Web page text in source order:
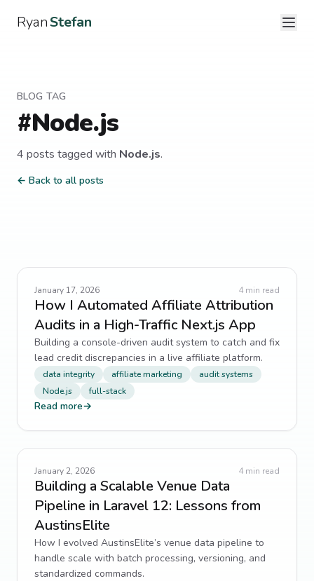
RyanStefan
BLOG TAG
#Node.js
4 posts tagged with Node.js.
← Back to all posts
January 17, 2026 4 min read
How I Automated Affiliate Attribution
Audits in a High-Traffic Next.js App
Building a console-driven audit system to catch and fix
lead credit discrepancies in a live affiliate platform.
data integrity affiliate marketing
audit systems
Node.js
full-stack
Read more→
January 2, 2026 4 min read
Building a Scalable Venue Data
Pipeline in Laravel 12: Lessons from
AustinsElite
How I evolved AustinsElite’s venue data pipeline to
handle scale with batch processing, versioning, and
standardized commands.